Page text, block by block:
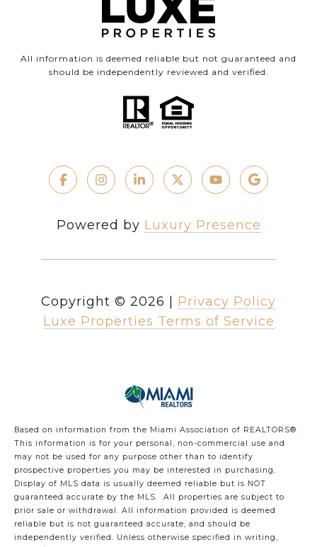
All information is deemed reliable but not guaranteed and
should be independently reviewed and verified.
Powered by Luxury Presence
Copyright © 2026
Privacy Policy
Luxe Properties Terms of Service
Based on information from the Miami Association of REALTORS®.
This information is for your personal, non-commercial use and
may not be used for any purpose other than to identify
prospective properties you may be interested in purchasing.
Display of MLS data is usually deemed reliable but is NOT
guaranteed accurate by the MLS. All properties are subject to
prior sale or withdrawal. All information provided is deemed
reliable but is not guaranteed accurate, and should be
independently verified. Unless otherwise specified in writing,